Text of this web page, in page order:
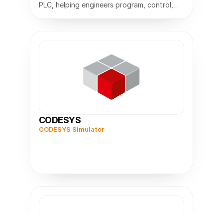
PLC, helping engineers program, control,
CODESYS
CODESYS Simulator